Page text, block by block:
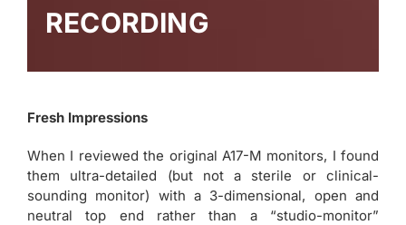
RECORDING
Fresh Impressions
When I reviewed the original A17-M monitors, I found
them ultra-detailed (but not a sterile or clinical-
sounding monitor) with a 3-dimensional, open and
neutral top end rather than a “studio-monitor”